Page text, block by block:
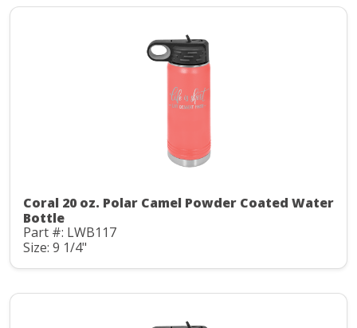
Coral 20 oz. Polar Camel Powder Coated Water
Bottle
Part #: LWB117
Size: 9 1/4"